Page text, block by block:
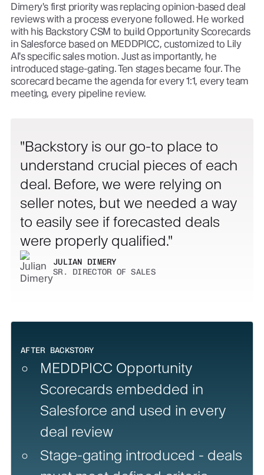
Dimery's first priority was replacing opinion-based deal
reviews with a process everyone followed. He worked
with his Backstory CSM to build Opportunity Scorecards
in Salesforce based on MEDDPICC, customized to Lily
AI's specific sales motion. Just as importantly, he
introduced stage-gating. Ten stages became four. The
scorecard became the agenda for every 1:1, every team
meeting, every pipeline review.
Backstory is our go-to place to
understand crucial pieces of each
deal. Before, we were relying on
seller notes, but we needed a way
to easily see if forecasted deals
were properly qualified.
JULIAN DIMERY
SR. DIRECTOR OF SALES
AFTER BACKSTORY
MEDDPICC Opportunity
Scorecards embedded in
Salesforce and used in every
deal review
Stage-gating introduced - deals